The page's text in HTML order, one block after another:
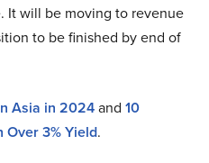
It will be moving to revenue
to be finished by end of
Asia in 2024and 10
Over 3% Yield.